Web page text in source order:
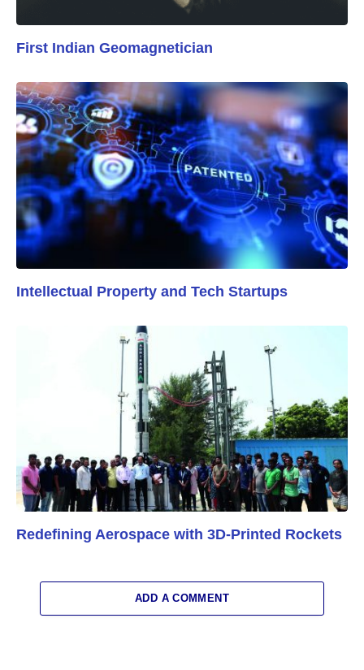
First Indian Geomagnetician
Intellectual Property and Tech Startups
Redefining Aerospace with 3D-Printed Rockets
ADD A COMMENT